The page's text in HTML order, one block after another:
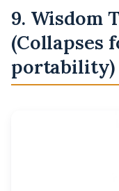
9. Wisdom
(Collapses
portability)